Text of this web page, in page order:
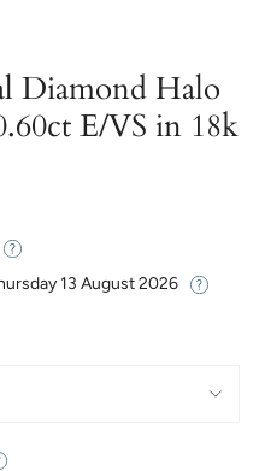
Diamond Halo
E/VS in 18k
13 August 2026